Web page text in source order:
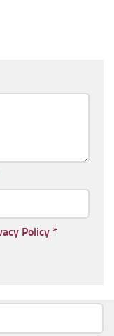
Policy *